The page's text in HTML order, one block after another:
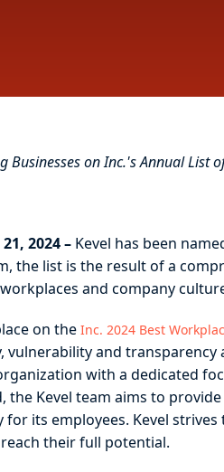
Businesses on Inc.'s Annual List
2024 – Kevel has been
the list is the result of a
and company
on theInc. 2024 Best
and transparency
with a dedicated
the Kevel team aims to
its employees. Kevel
their full potential.